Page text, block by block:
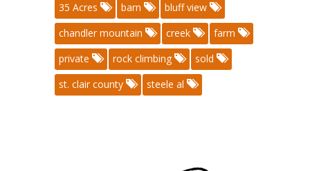
35 Acres
barn
bluff view
chandler mountain
creek
farm
private
rock climbing
sold
st. clair county
steele al